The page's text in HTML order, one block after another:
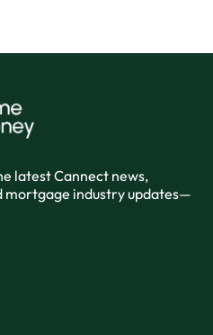
latest Cannect news,
mortgage industry updates—